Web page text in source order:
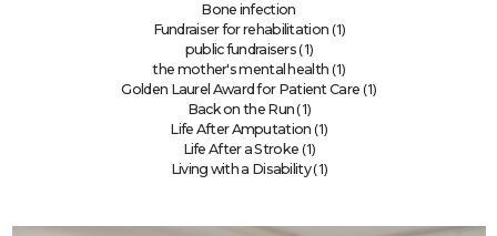
Bone infection
Fundraiser for rehabilitation (1)
public fundraisers (1)
the mother's mental health (1)
Golden Laurel Award for Patient Care (1)
Back on the Run (1)
Life After Amputation (1)
Life After a Stroke (1)
Living with a Disability(1)